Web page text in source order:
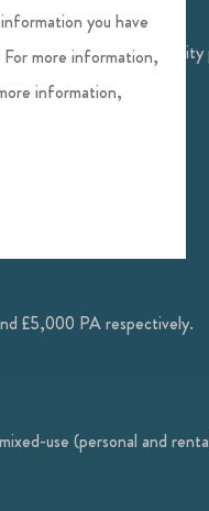
and
£5,000 PA respectively.
use (personal and
you have
more information,
information,